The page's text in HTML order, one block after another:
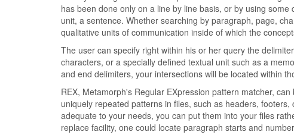
has been done only on a line by line basis, or by using
unit, a sentence. Whether searching by paragraph, page,
qualitative units of communication inside of which the
The user can specify right within his or her query the
characters, or a specially defined textual unit such as a
and end delimiters, your intersections will be located within
REX, Metamorph's Regular EXpression pattern matcher,
uniquely repeated patterns in files, such as headers,
adequate to your needs, you can put them into your files
replace facility, one could locate paragraph starts and